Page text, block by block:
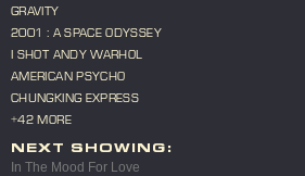
GRAVITY
2001 : A SPACE ODYSSEY
I SHOT ANDY WARHOL
AMERICAN PSYCHO
CHUNGKING EXPRESS
+42 MORE
NEXT SHOWING:
In The Mood For Love